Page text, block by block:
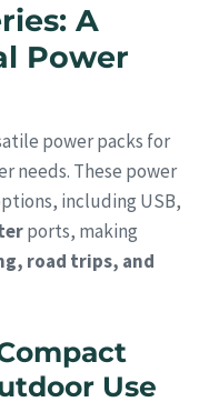
A
Power
power packs for
needs. These power
including USB,
ports, making
road trips, and
Use